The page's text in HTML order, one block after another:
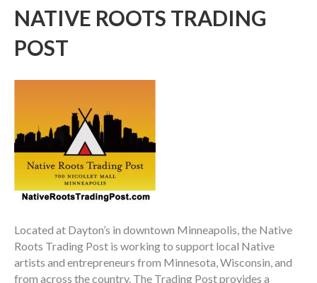
NATIVE ROOTS TRADING
POST
Located at Dayton’s in downtown Minneapolis, the Native
Roots Trading Post is working to support local Native
artists and entrepreneurs from Minnesota, Wisconsin, and
from across the country. The Trading Post provides a